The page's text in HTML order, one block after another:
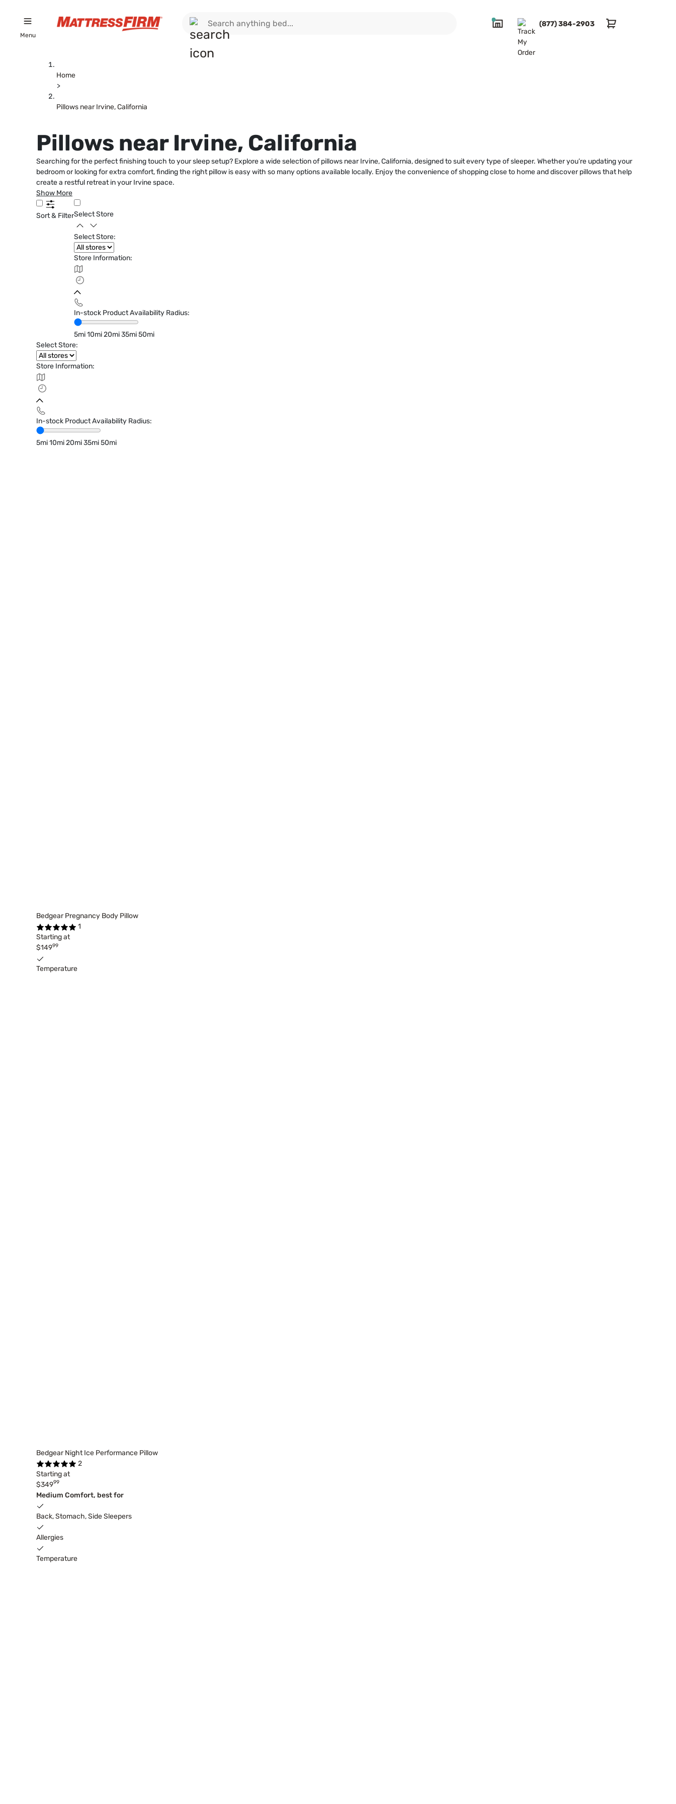
Menu
(877) 384-2903
Home
>
Pillows near Irvine, California
Pillows near Irvine, California
Searching for the perfect finishing touch to your sleep setup? Explore a wide selection of pillows near Irvine, California, designed to suit every type of sleeper. Whether you’re updating your
bedroom or looking for extra comfort, finding the right pillow is easy with so many options available locally. Enjoy the convenience of shopping close to home and discover pillows that help
create a restful retreat in your Irvine space.
Show More
Sort & FilterSelect Store
Select Store:
Store Information:
In-stock Product Availability Radius:
5mi10mi20mi35mi50mi
Select Store:
Store Information:
In-stock Product Availability Radius:
5mi10mi20mi35mi50mi
Bedgear Pregnancy Body Pillow
1
Starting at
$14999
Temperature
Bedgear Night Ice Performance Pillow
2
Starting at
$34999
Medium Comfort, best for
Back, Stomach, Side Sleepers
Allergies
Temperature